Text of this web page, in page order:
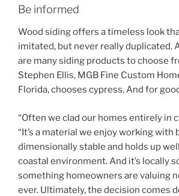
Be informed
Wood siding offers a timeless look
imitated, but never really duplicated.
are many siding products to choose
Stephen Ellis, MGB Fine Custom
Florida, chooses cypress. And for
“Often we clad our homes entirely in
“It’s a material we enjoy working with
dimensionally stable and holds up
coastal environment. And it’s locally
something homeowners are valuing
ever. Ultimately, the decision comes